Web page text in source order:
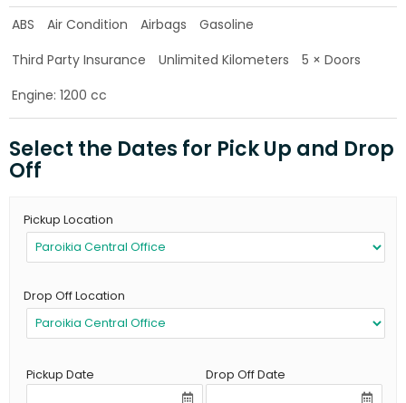
ABS Air Condition Airbags
Gasoline
Third Party Insurance
Unlimited Kilometers
5 × Doors
Engine: 1200 cc
Select the Dates for Pick Up and Drop
Off
Pickup Location
Drop Off Location
Pickup Date Drop Off Date